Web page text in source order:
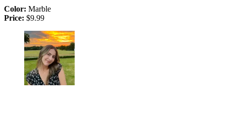
Color: Marble
Price: $9.99